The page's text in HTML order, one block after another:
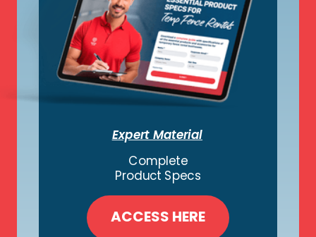
Expert Material
ACCESS HERE
Complete
Product Specs